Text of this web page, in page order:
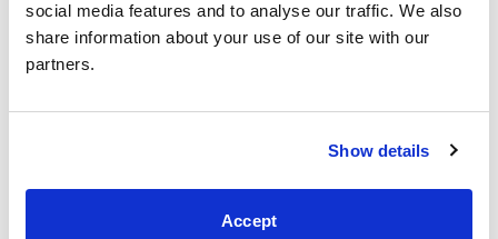
social media features and to analyse our traffic. We also
share information about your use of our site with our
partners.
Show details
Accept
King
(5'0")
61" 83" 53"
Mattress Size